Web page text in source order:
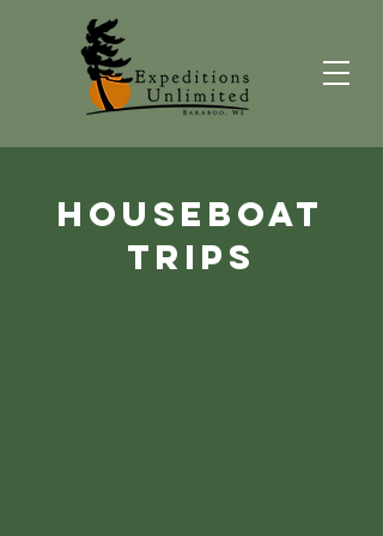
HouseBoat
trips